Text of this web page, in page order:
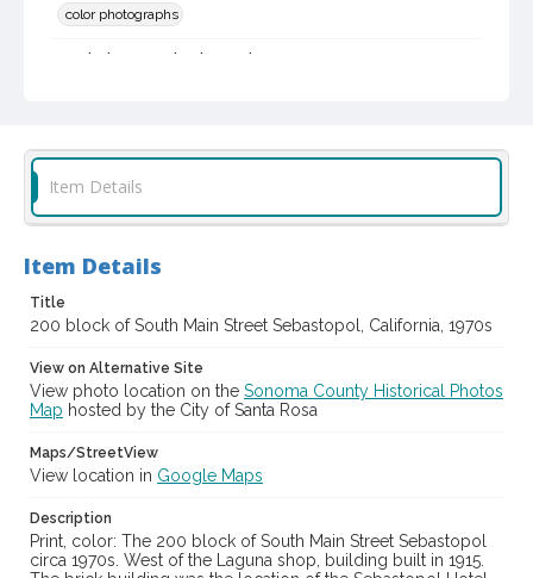
color photographs
Western Sonoma County Historical Society Collection
casebwsc_pho_012889
Item Details
Item Details
Title
200 block of South Main Street Sebastopol, California, 1970s
View on Alternative Site
View photo location on the Sonoma County Historical Photos
Map hosted by the City of Santa Rosa
Maps/StreetView
View location in Google Maps
Description
Print, color: The 200 block of South Main Street Sebastopol
circa 1970s. West of the Laguna shop, building built in 1915.